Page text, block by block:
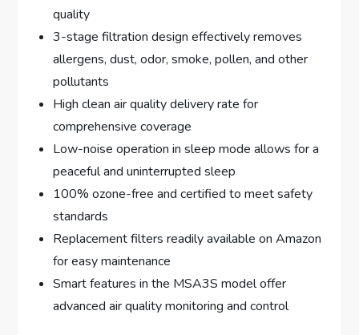
quality
3-stage filtration design effectively removes
allergens, dust, odor, smoke, pollen, and other
pollutants
High clean air quality delivery rate for
comprehensive coverage
Low-noise operation in sleep mode allows for a
peaceful and uninterrupted sleep
100% ozone-free and certified to meet safety
standards
Replacement filters readily available on Amazon
for easy maintenance
Smart features in the MSA3S model offer
advanced air quality monitoring and control